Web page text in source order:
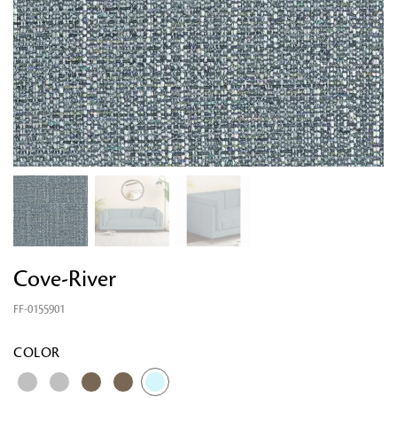
Cove-River
FF-0155901
COLOR
Looking for something?